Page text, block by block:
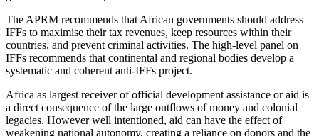
The APRM recommends that African governments should address
IFFs to maximise their tax revenues, keep resources within their
countries, and prevent criminal activities. The high-level panel on
IFFs recommends that continental and regional bodies develop a
systematic and coherent anti-IFFs project.
Africa as largest receiver of official development assistance or aid is
a direct consequence of the large outflows of money and colonial
legacies. However well intentioned, aid can have the effect of
weakening national autonomy, creating a reliance on donors and the